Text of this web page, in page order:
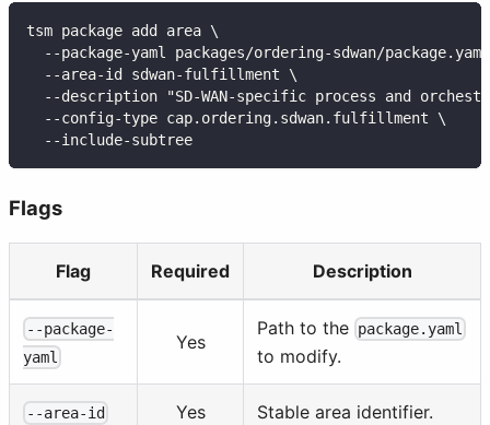
tsm package add area \
--package-yaml packages/ordering-sdwan/
  --area-id sdwan-fulfillment \
--description "SD-WAN-specific process and
  --config-type cap.ordering.sdwan.fulfillment \
  --include-subtree
Flags
Flag Required Description
--package-
yaml
Yes
Path to the package.yaml
to modify.
--area-id Yes Stable area identifier.